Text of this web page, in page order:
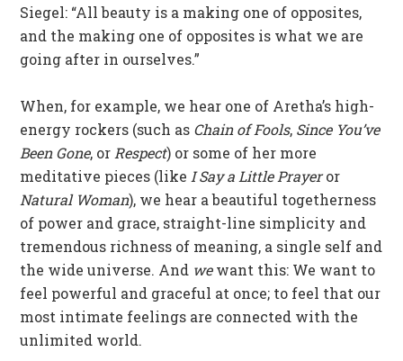
Siegel: “All beauty is a making one of opposites,
and the making one of opposites is what we are
going after in ourselves.”
When, for example, we hear one of Aretha’s high-
energy rockers (such as Chain of Fools, Since You’ve
Been Gone, or Respect) or some of her more
meditative pieces (like I Say a Little Prayeror
Natural Woman), we hear a beautiful togetherness
of power and grace, straight-line simplicity and
tremendous richness of meaning, a single self and
the wide universe. And wewant this: We want to
feel powerful and graceful at once; to feel that our
most intimate feelings are connected with the
unlimited world.